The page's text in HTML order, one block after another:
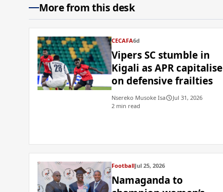
More from this desk
CECAFA6d
Vipers SC stumble in
Kigali as APR capitalise
on defensive frailties
Nsereko Musoke Isa
Jul 31, 2026
2 min read
FootballJul 25, 2026
Namaganda to